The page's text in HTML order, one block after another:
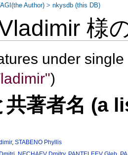
様
under
)
共著者名 (a
,STABENO Phyllis
Author) >nkysdb (this DB)